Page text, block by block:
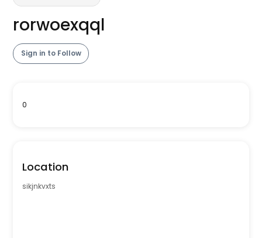
rorwoexqql
Sign in to Follow
0
Location
sikjnkvxts